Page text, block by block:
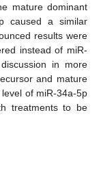
mature dominant
caused a similar
results were
instead of miR-
in more
and mature
of miR-34a-5p
treatments to be